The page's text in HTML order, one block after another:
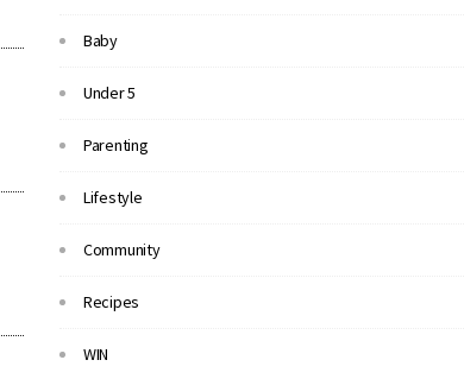
Baby
Under 5
Parenting
Lifestyle
Community
Recipes
WIN